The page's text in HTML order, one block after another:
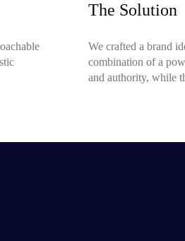
The Solution
We crafted a brand
combination of a
and authority, while